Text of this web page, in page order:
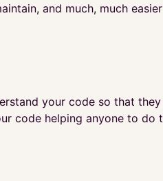
and much, much
your code so that
code helping anyone to do